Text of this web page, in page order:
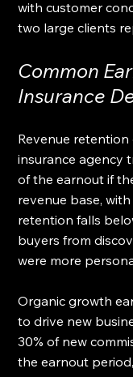
with customer
two large clients
Common
Insurance
Revenue
insurance agency
of the earnout if
revenue base,
retention falls
buyers from
were more
Organic growth
to drive new
30% of new
the earnout